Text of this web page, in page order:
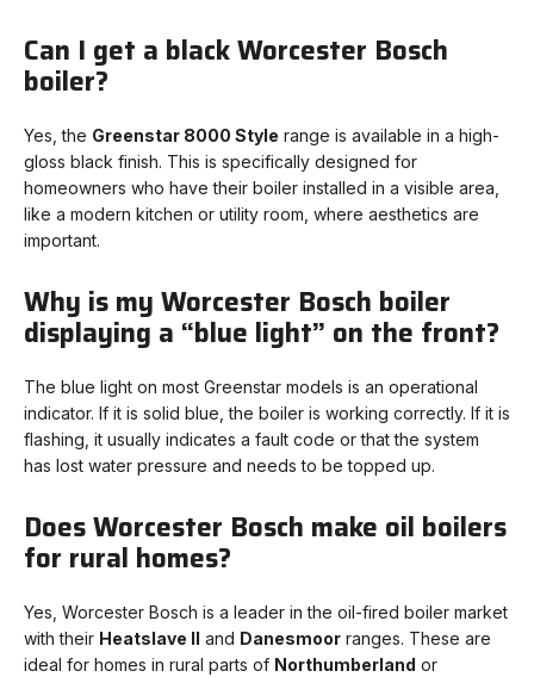
Can I get a black Worcester Bosch
boiler?
Yes, the Greenstar 8000 Style range is available in a high-
gloss black finish. This is specifically designed for
homeowners who have their boiler installed in a visible area,
like a modern kitchen or utility room, where aesthetics are
important.
Why is my Worcester Bosch boiler
displaying a “blue light” on the front?
The blue light on most Greenstar models is an operational
indicator. If it is solid blue, the boiler is working correctly. If it is
flashing, it usually indicates a fault code or that the system
has lost water pressure and needs to be topped up.
Does Worcester Bosch make oil boilers
for rural homes?
Yes, Worcester Bosch is a leader in the oil-fired boiler market
with their Heatslave II and Danesmoor ranges. These are
ideal for homes in rural parts of Northumberland or